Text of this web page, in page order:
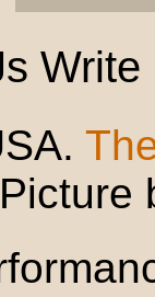
Write